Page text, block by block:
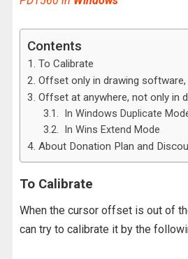
Contents
To Calibrate
Offset only in drawing
Offset at anywhere, not only in
In Windows Duplicate
In Wins Extend Mode
About Donation Plan and
To Calibrate
When the cursor offset is out of
can try to calibrate it by the